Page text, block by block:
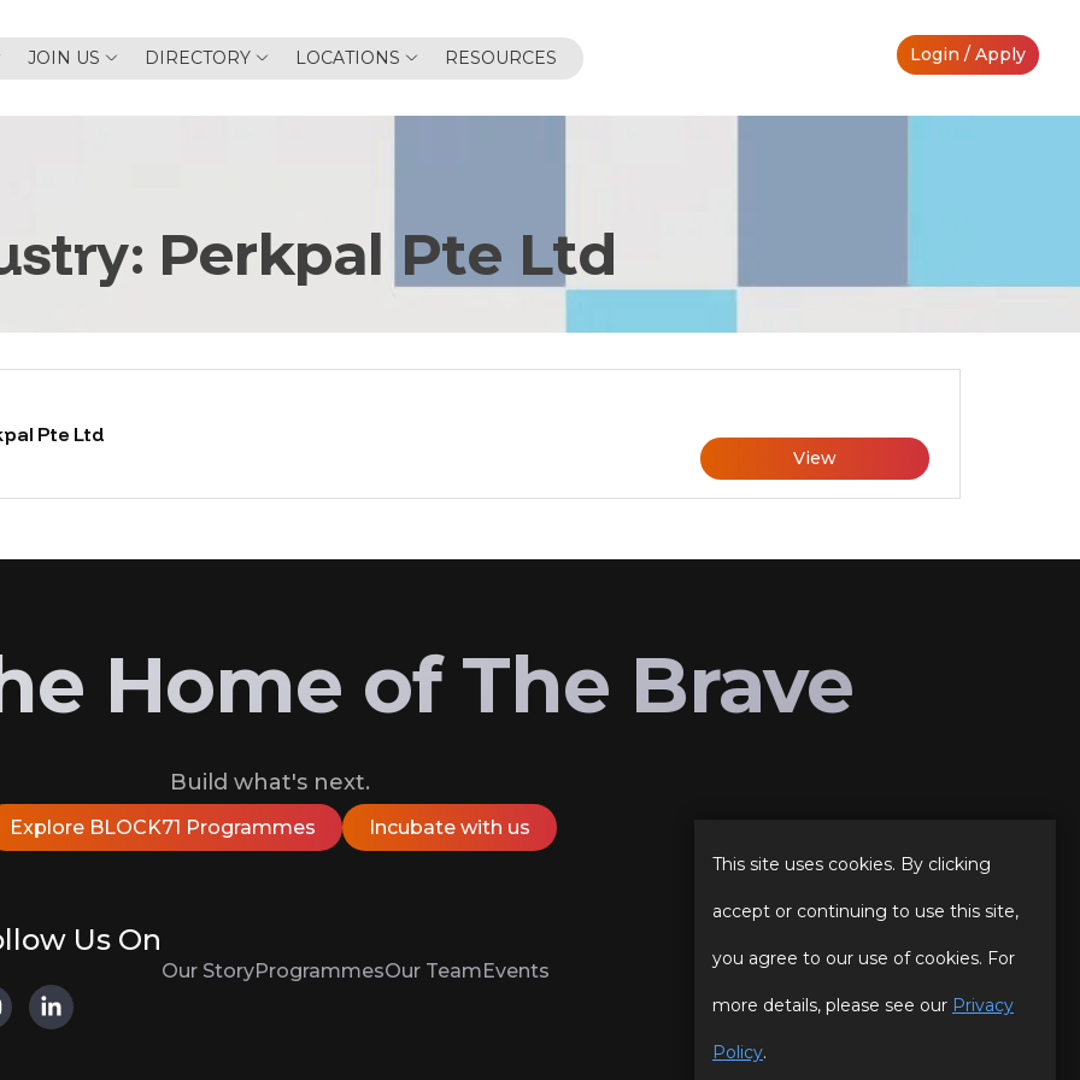
JOIN US DIRECTORY LOCATIONS RESOURCES Login / Apply
Perkpal Pte Ltd
Pte Ltd
View
Home of The Brave
Build what's next.
Explore BLOCK71 Programmes Incubate with us
Us On
Our StoryProgrammesOur TeamEvents
This site uses cookies. By clicking
accept or continuing to use this site,
you agree to our use of cookies. For
more details, please see our Privacy
Policy.